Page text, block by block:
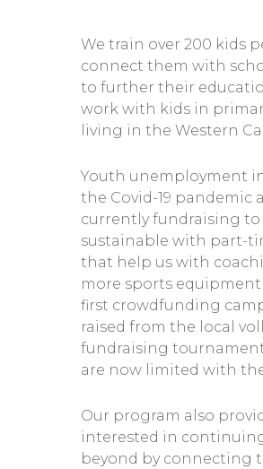
We train over 200 kids
connect them with
to further their
work with kids in
living in the Western
Youth unemployment
the Covid-19 pandemic
currently fundraising
sustainable with part-
that help us with
more sports equipment
first crowdfunding
raised from the local
fundraising
are now limited with
Our program also
interested in
beyond by connecting